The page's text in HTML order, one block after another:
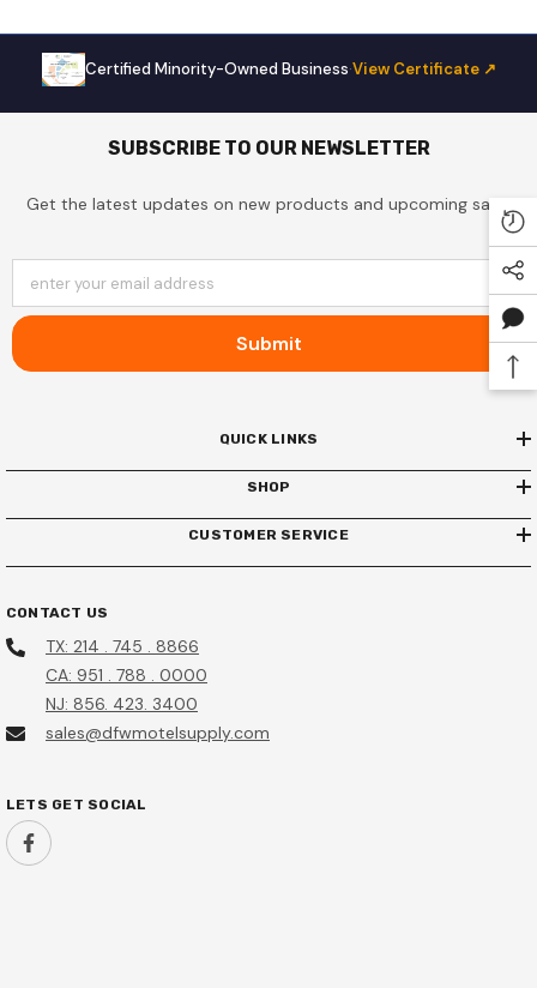
15000 BTU Electric Heat,
Year Manufacturer Warranty
$155.95
Certified Minority-Owned Business·View Certificate ↗
SUBSCRIBE TO OUR NEWSLETTER
Get the latest updates on new products and upcoming sales
enter your email address
Submit
QUICK LINKS
SHOP
CUSTOMER SERVICE
CONTACT US
TX: 214 . 745 . 8866
CA: 951 . 788 . 0000
NJ: 856. 423. 3400
sales@dfwmotelsupply.com
LETS GET SOCIAL